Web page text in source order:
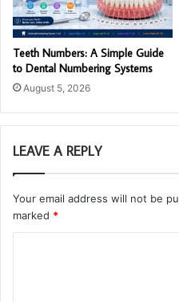
Teeth Numbers: A Simple Guide
to Dental Numbering Systems
August 5, 2026
LEAVE A REPLY
Your email address will not be
marked *